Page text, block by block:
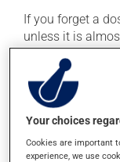
If you forget a
unless it is
skip the missed
catch up. This
without food.
This product
alcohol
Your choices
Cookies are important
experience, we use